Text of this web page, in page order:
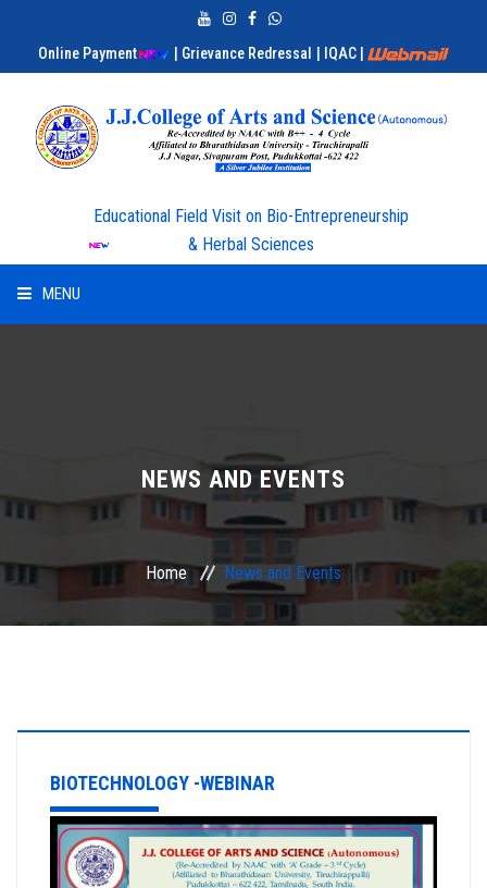
Online Payment | Grievance Redressal | IQAC
Educational Field Visit on Bio-Entrepreneurship
& Herbal Sciences
MENU
SERVICES
NEWS AND EVENTS
Home News and Events
BIOTECHNOLOGY -WEBINAR